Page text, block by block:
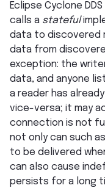
Eclipse Cyclone
calls a stateful
data to discovered
data from
exception: the
data, and anyone
a reader has
vice-versa; it may
connection is not
not only can such
to be delivered
can also cause
persists for a long